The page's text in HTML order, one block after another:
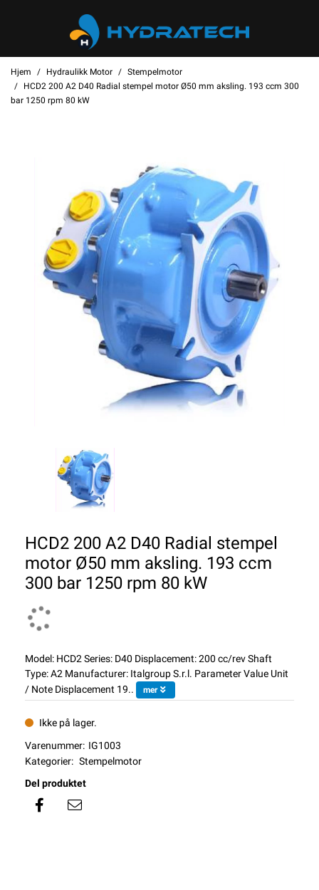
Hjem Hydraulikk Motor
Stempelmotor
HCD2 200 A2 D40 Radial stempel motor Ø50 mm aksling. 193 ccm 300
bar 1250 rpm 80 kW
HCD2 200 A2 D40 Radial stempel
motor Ø50 mm aksling. 193 ccm
300 bar 1250 rpm 80 kW
Model: HCD2 Series: D40 Displacement: 200 cc/rev Shaft
Type: A2 Manufacturer: Italgroup S.r.l. Parameter Value Unit
/ Note Displacement 19..
mer
Ikke på lager.
Varenummer: IG1003
Kategorier: Stempelmotor
Del produktet